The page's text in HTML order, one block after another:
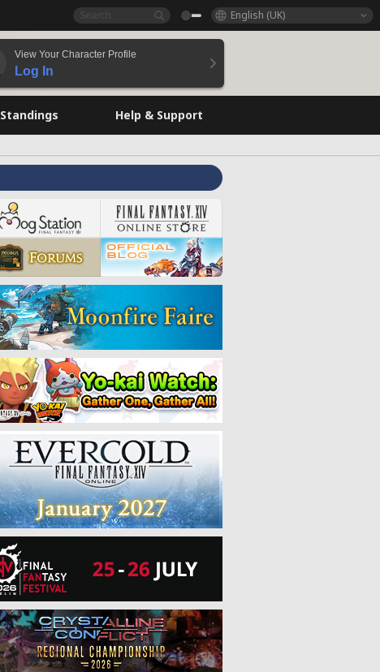
English (UK)
View Your Character Profile
Log In
Standings Help & Support